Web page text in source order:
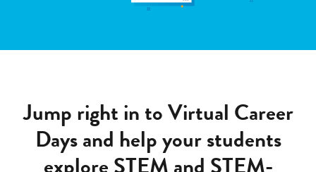
Jump right in to Virtual Career
Days and help your students